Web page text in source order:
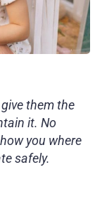
them the
it. No
you where
safely.